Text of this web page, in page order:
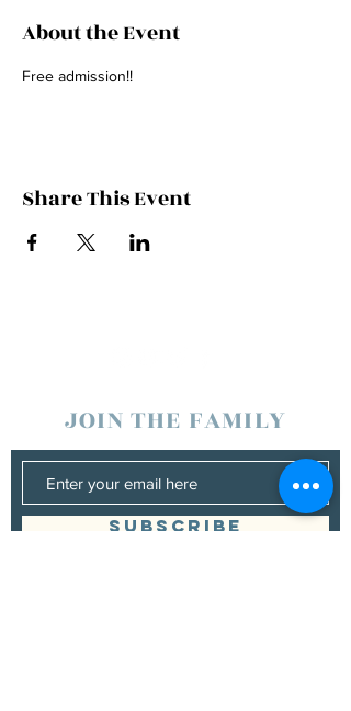
About the Event
Free admission!!
Share This Event
JOIN THE FAMILY
SUBSCRIBE